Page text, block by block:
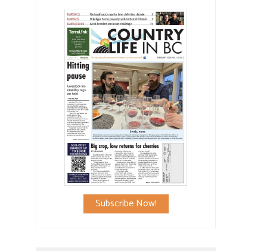
Subscribe Now!